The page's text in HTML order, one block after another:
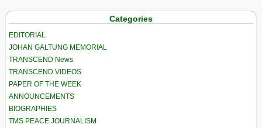
Categories
EDITORIAL
JOHAN GALTUNG MEMORIAL
TRANSCEND News
TRANSCEND VIDEOS
PAPER OF THE WEEK
ANNOUNCEMENTS
BIOGRAPHIES
TMS PEACE JOURNALISM